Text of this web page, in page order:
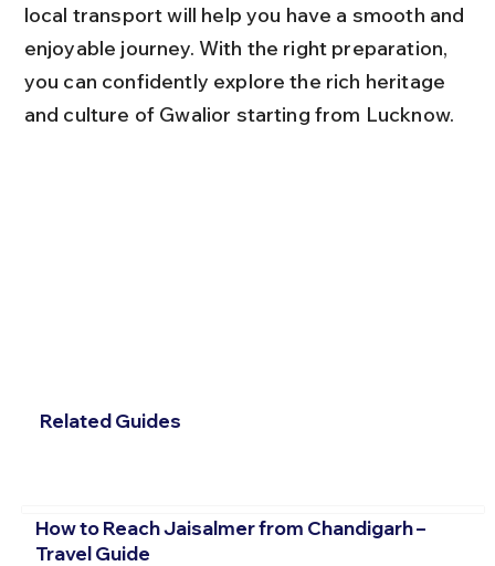
local transport will help you have a smooth and
enjoyable journey. With the right preparation,
you can confidently explore the rich heritage
and culture of Gwalior starting from Lucknow.
Related Guides
How to Reach Jaisalmer from Chandigarh –
Travel Guide